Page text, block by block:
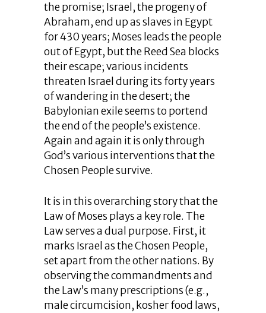
the promise; Israel, the progeny of
Abraham, end up as slaves in Egypt
for 430 years; Moses leads the people
out of Egypt, but the Reed Sea blocks
their escape; various incidents
threaten Israel during its forty years
of wandering in the desert; the
Babylonian exile seems to portend
the end of the people’s existence.
Again and again it is only through
God’s various interventions that the
Chosen People survive.
It is in this overarching story that the
Law of Moses plays a key role. The
Law serves a dual purpose. First, it
marks Israel as the Chosen People,
set apart from the other nations. By
observing the commandments and
the Law’s many prescriptions (e.g.,
male circumcision, kosher food laws,